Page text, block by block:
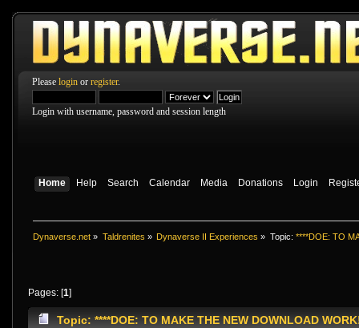
Please login or register.
Login with username, password and session length
Home Help Search Calendar Media Donations Login
Dynaverse.net » Taldrenites » Dynaverse II Experiences » Topic: ****DOE: TO
Pages: [1]
Topic: ****DOE: TO MAKE THE NEW DOWNLOAD